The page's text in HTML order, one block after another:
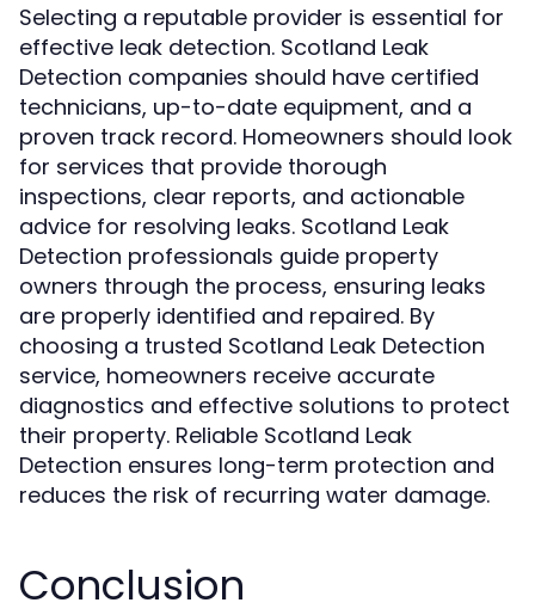
Selecting a reputable provider is essential for
effective leak detection. Scotland Leak
Detection companies should have certified
technicians, up-to-date equipment, and a
proven track record. Homeowners should look
for services that provide thorough
inspections, clear reports, and actionable
advice for resolving leaks. Scotland Leak
Detection professionals guide property
owners through the process, ensuring leaks
are properly identified and repaired. By
choosing a trusted Scotland Leak Detection
service, homeowners receive accurate
diagnostics and effective solutions to protect
their property. Reliable Scotland Leak
Detection ensures long-term protection and
reduces the risk of recurring water damage.
Conclusion